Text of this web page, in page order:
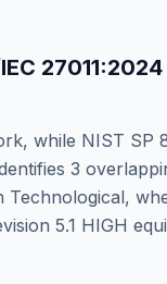
27011:2024
while NIST SP
3
Technological,
5.1 HIGH